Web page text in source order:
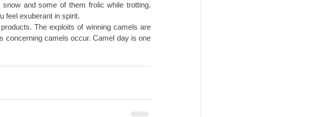
and some of them frolic while trotting.
feel exuberant in spirit.
The exploits of winning camels are
concerning camels occur. Camel day is one